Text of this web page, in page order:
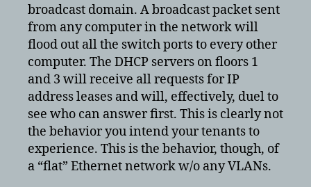
broadcast domain. A broadcast packet sent
from any computer in the network will
flood out all the switch ports to every other
computer. The DHCP servers on floors 1
and 3 will receive all requests for IP
address leases and will, effectively, duel to
see who can answer first. This is clearly not
the behavior you intend your tenants to
experience. This is the behavior, though, of
a “flat” Ethernet network w/o any VLANs.